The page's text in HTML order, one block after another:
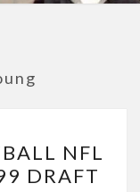
NFL
DRAFT